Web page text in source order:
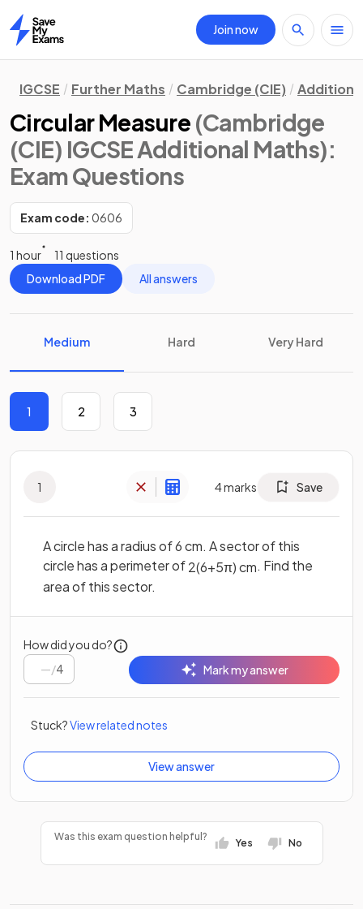
Home
Join now
IGCSE Further Maths Cambridge (CIE)
Circular Measure (Cambridge
(CIE) IGCSE Additional Maths):
Exam Questions
Exam code: 0606
1 hour
11 questions
Download PDF
All answers
Medium Hard Very Hard
1 2 3
1 4marks Save
A circle has a radius of 6 cm. A sector of this
circle has a perimeter of2(6+5π)cm. Find the
area of this sector.
How did you do?
/4 Mark my answer
Stuck?View related notes
View answer
Was this exam question helpful?
Yes No